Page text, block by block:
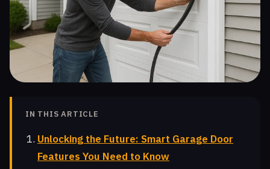
IN THIS ARTICLE
Unlocking the Future: Smart Garage Door
Features You Need to Know